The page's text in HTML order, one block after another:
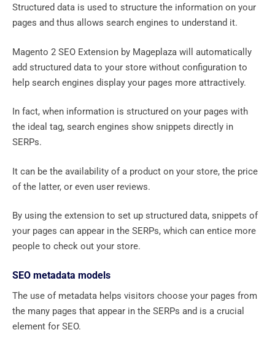
Structured data is used to structure the information on your
pages and thus allows search engines to understand it.
Magento 2 SEO Extension by Mageplaza will automatically
add structured data to your store without configuration to
help search engines display your pages more attractively.
In fact, when information is structured on your pages with
the ideal tag, search engines show snippets directly in
SERPs.
It can be the availability of a product on your store, the price
of the latter, or even user reviews.
By using the extension to set up structured data, snippets of
your pages can appear in the SERPs, which can entice more
people to check out your store.
SEO metadata models
The use of metadata helps visitors choose your pages from
the many pages that appear in the SERPs and is a crucial
element for SEO.